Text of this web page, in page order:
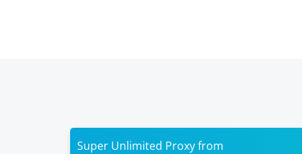
Super Unlimited Proxy from